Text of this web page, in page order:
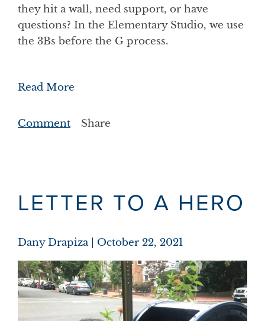
they hit a wall, need support, or have
questions? In the Elementary Studio, we use
the 3Bs before the G process.
Read More
Comment Share
LETTER TO A HERO
Dany Drapiza October 22, 2021